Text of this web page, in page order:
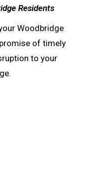
Residents
Woodbridge
of timely
to your